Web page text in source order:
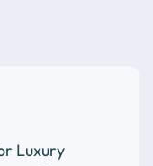
Luxury